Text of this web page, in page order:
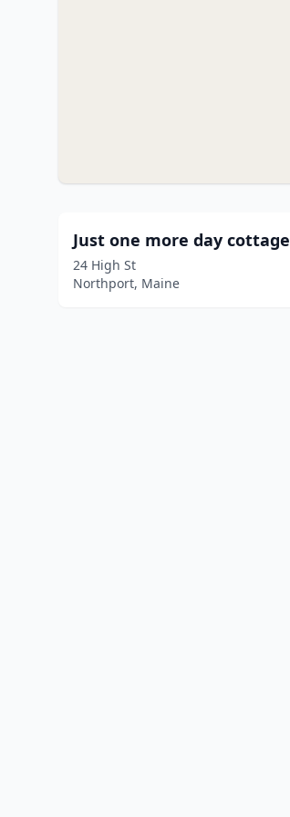
Just one more day cottage
24 High St
Northport, Maine